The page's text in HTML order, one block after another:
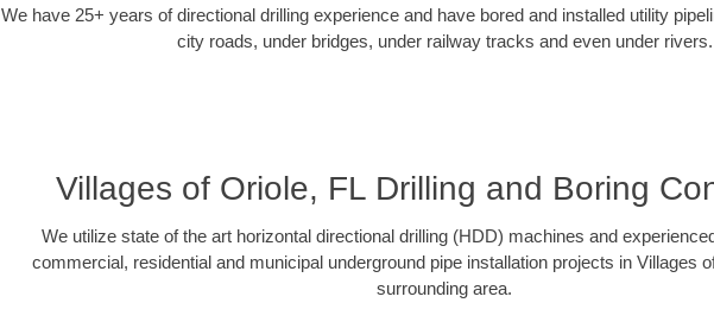
We have 25+ years of directional drilling experience and have bored and installed utility
city roads, under bridges, under railway tracks and even under rivers.
Villages of Oriole, FL Drilling and Boring
We utilize state of the art horizontal directional drilling (HDD) machines and
commercial, residential and municipal underground pipe installation projects in Villages
surrounding area.